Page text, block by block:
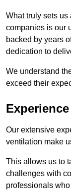
What truly sets us
companies is our
backed by years
dedication to
We understand
exceed their
Our extensive
ventilation make
This allows us to
challenges with
professionals